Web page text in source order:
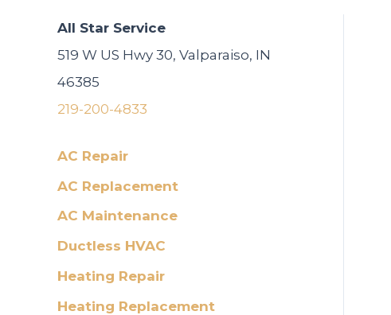
All Star Service
519 W US Hwy 30, Valparaiso, IN
46385
219-200-4833
AC Repair
AC Replacement
AC Maintenance
Ductless HVAC
Heating Repair
Heating Replacement